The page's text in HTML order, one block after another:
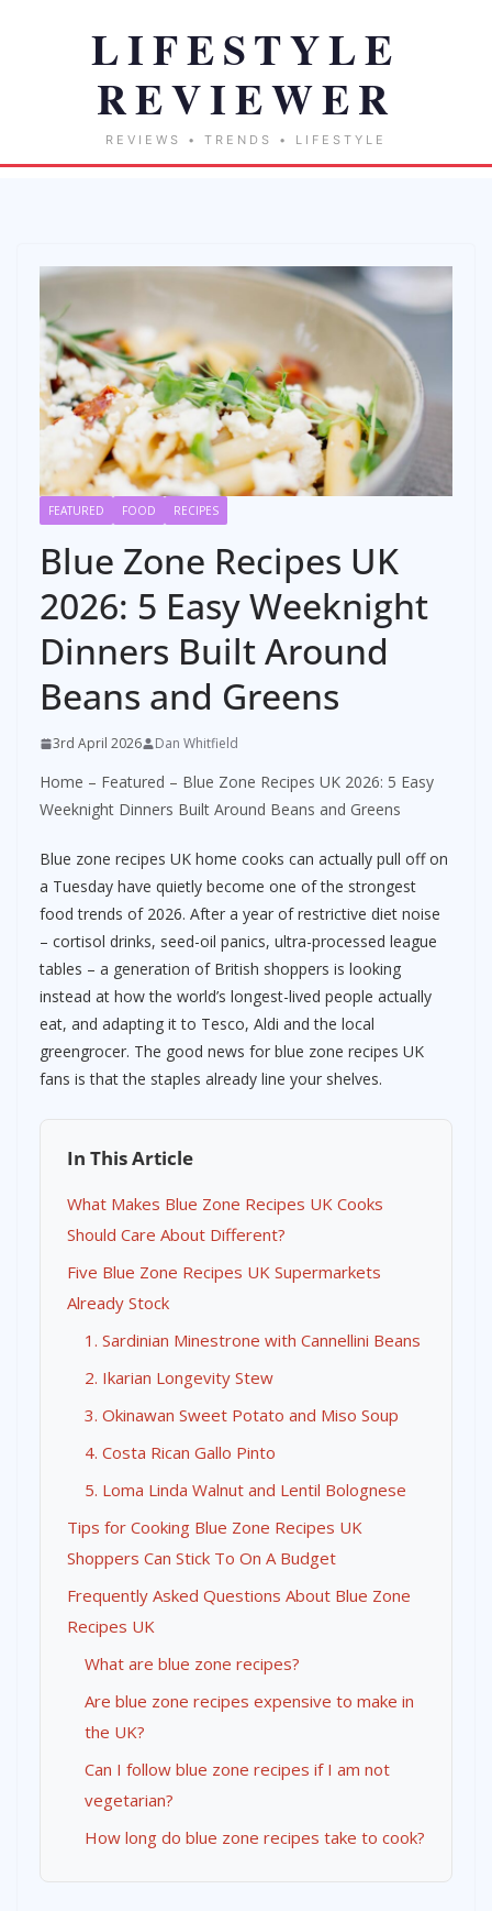
FEATURED FOOD RECIPES
Blue Zone Recipes UK
2026: 5 Easy Weeknight
Dinners Built Around
Beans and Greens
3rd April 2026 Dan Whitfield
Home – Featured – Blue Zone Recipes UK 2026: 5 Easy
Weeknight Dinners Built Around Beans and Greens
Blue zone recipes UK home cooks can actually pull off on
a Tuesday have quietly become one of the strongest
food trends of 2026. After a year of restrictive diet noise
– cortisol drinks, seed-oil panics, ultra-processed league
tables – a generation of British shoppers is looking
instead at how the world’s longest-lived people actually
eat, and adapting it to Tesco, Aldi and the local
greengrocer. The good news for blue zone recipes UK
fans is that the staples already line your shelves.
In This Article
What Makes Blue Zone Recipes UK Cooks
Should Care About Different?
Five Blue Zone Recipes UK Supermarkets
Already Stock
1. Sardinian Minestrone with Cannellini Beans
2. Ikarian Longevity Stew
3. Okinawan Sweet Potato and Miso Soup
4. Costa Rican Gallo Pinto
5. Loma Linda Walnut and Lentil Bolognese
Tips for Cooking Blue Zone Recipes UK
Shoppers Can Stick To On A Budget
Frequently Asked Questions About Blue Zone
Recipes UK
What are blue zone recipes?
Are blue zone recipes expensive to make in
the UK?
Can I follow blue zone recipes if I am not
vegetarian?
How long do blue zone recipes take to cook?